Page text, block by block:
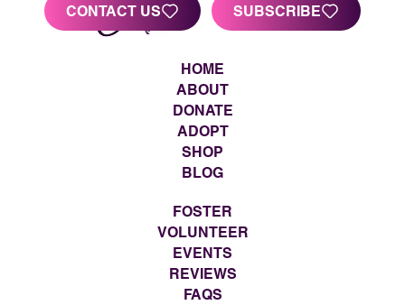
CONTACT US SUBSCRIBE
HOME
ABOUT
DONATE
ADOPT
SHOP
BLOG
FOSTER
VOLUNTEER
EVENTS
REVIEWS
FAQS